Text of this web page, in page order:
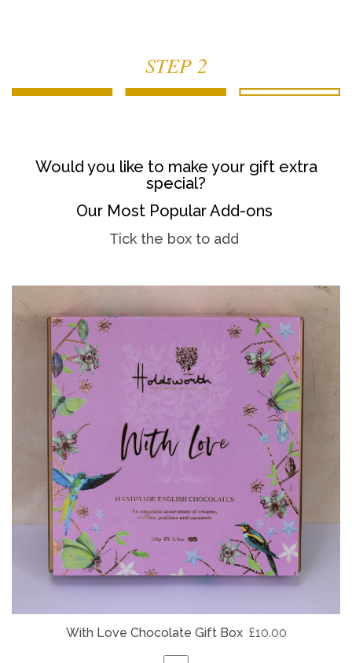
STEP 2
Would you like to make your gift extra
special?
Our Most Popular Add-ons
Tick the box to add
With Love Chocolate Gift Box £10.00